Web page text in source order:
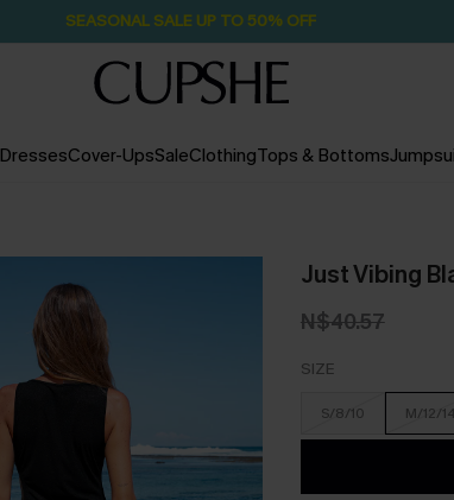
SEASONAL SALE UP TO 50% OFF
DressesCover-UpsSaleClothingTops & Bottoms
Just Vibing
N$40.57
SIZE
S/8/10 M/12/14